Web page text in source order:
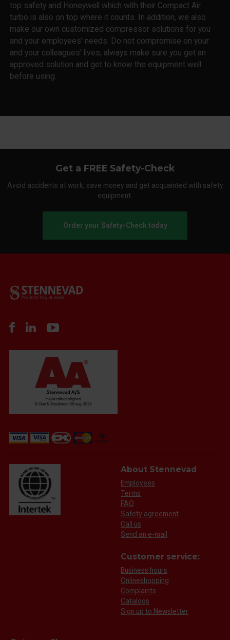
top safety and Honeywell which with their Compact Air
turbo is also on top where it counts. In addition, we also
make our own customized compressor solutions for you
and your employees' needs. Do not compromise on your
and your colleagues' lives, always make sure you get an
approved solution and get to know the equipment well
before using.
Get a FREE Safety-Check
Avoid accidents at work, save money and get acquainted with safety
equipment.
Order your Safety-Check today
About Stennevad
Employees
Terms
FAQ
Safety agreement
Call us
Send an e-mail
Customer service:
Business hours
Onlineshopping
Complaints
Catalogs
Sign up to Newsletter